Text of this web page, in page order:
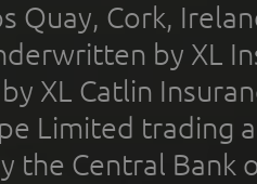
Quay, Cork,
by XL
XL Catlin
Limited trading
the Central Bank